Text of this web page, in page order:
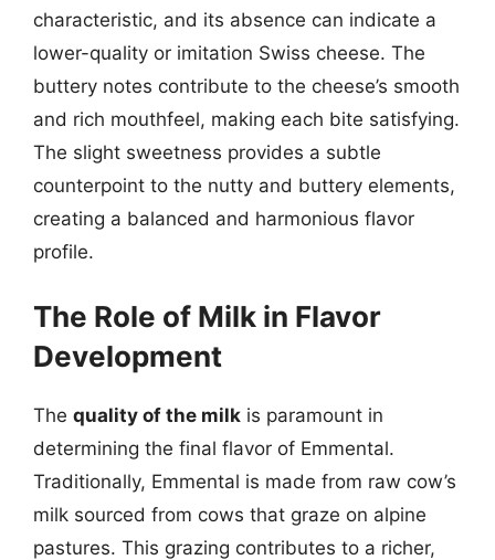
characteristic, and its absence can indicate a
lower-quality or imitation Swiss cheese. The
buttery notes contribute to the cheese’s smooth
and rich mouthfeel, making each bite satisfying.
The slight sweetness provides a subtle
counterpoint to the nutty and buttery elements,
creating a balanced and harmonious flavor
profile.
The Role of Milk in Flavor
Development
The quality of the milk is paramount in
determining the final flavor of Emmental.
Traditionally, Emmental is made from raw cow’s
milk sourced from cows that graze on alpine
pastures. This grazing contributes to a richer,